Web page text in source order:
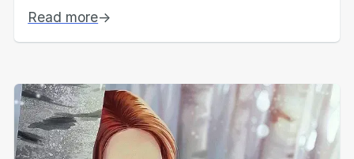
Read more→